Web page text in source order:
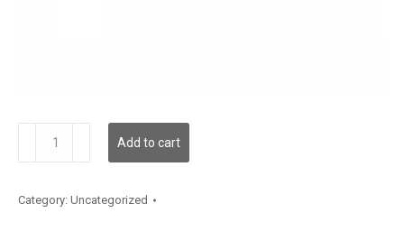
quantity
Add to cart
Category: Uncategorized